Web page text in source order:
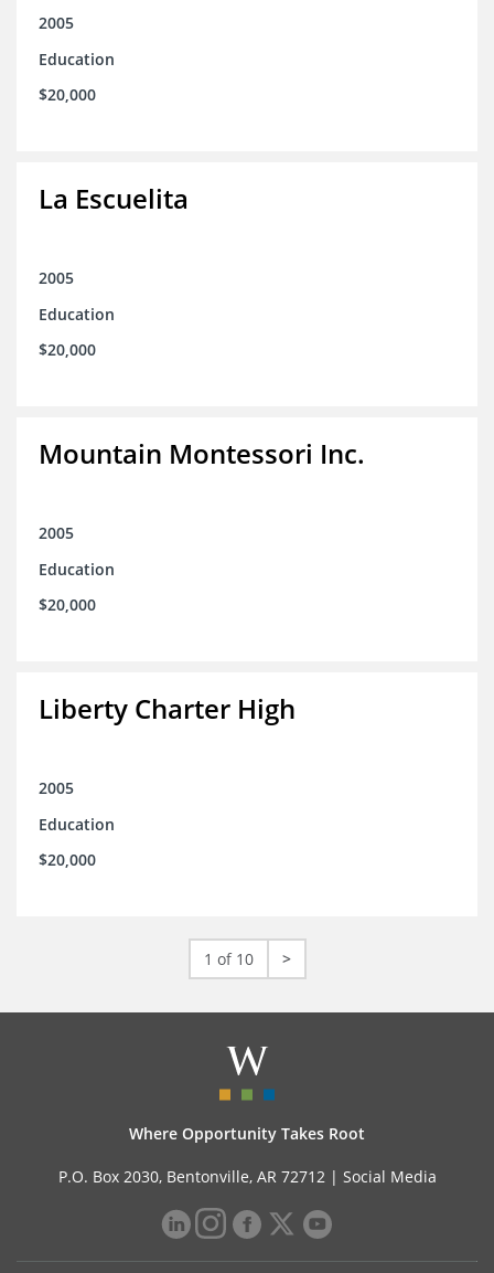
2005
Education
$20,000
La Escuelita
2005
Education
$20,000
Mountain Montessori Inc.
2005
Education
$20,000
Liberty Charter High
2005
Education
$20,000
1 of 10 >
Where Opportunity Takes Root
P.O. Box 2030, Bentonville, AR 72712 | Social Media